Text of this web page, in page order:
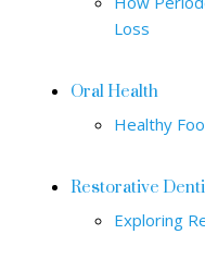
Loss
Oral Health
Healthy
Restorative
Exploring